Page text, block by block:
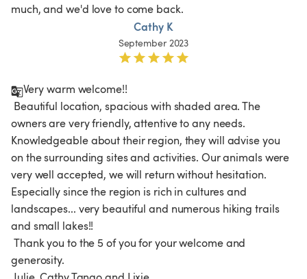
much, and we'd love to come back.
Cathy K
September 2023
Very warm welcome!!
owners are very friendly, attentive to any needs.
Knowledgeable about their region, they will advise you
on the surrounding sites and activities. Our animals were
very well accepted, we will return without hesitation.
Especially since the region is rich in cultures and
landscapes... very beautiful and numerous hiking trails
and small lakes!!
generosity.